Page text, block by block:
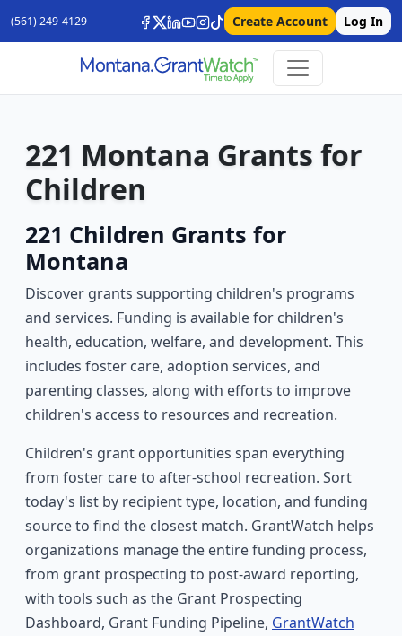
(561) 249-4129 Create Account Log In
221 Montana Grants for
Children
221 Children Grants for
Montana
Discover grants supporting children's programs
and services. Funding is available for children's
health, education, welfare, and development. This
includes foster care, adoption services, and
parenting classes, along with efforts to improve
children's access to resources and recreation.
Children's grant opportunities span everything
from foster care to after-school recreation. Sort
today's list by recipient type, location, and funding
source to find the closest match. GrantWatch helps
organizations manage the entire funding process,
from grant prospecting to post-award reporting,
with tools such as the Grant Prospecting
Dashboard, Grant Funding Pipeline, GrantWatch